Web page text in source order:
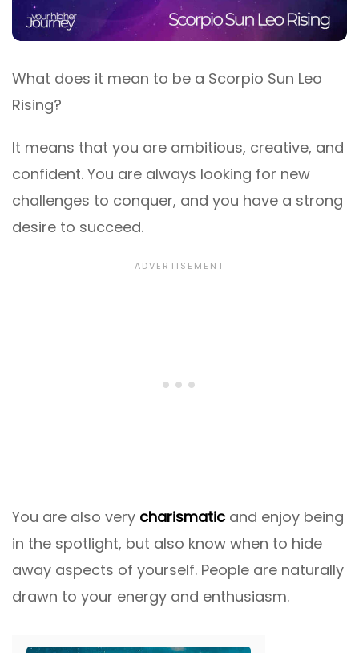
What does it mean to be a Scorpio Sun Leo
Rising?
It means that you are ambitious, creative, and
confident. You are always looking for new
challenges to conquer, and you have a strong
desire to succeed.
You are also very charismatic and enjoy being
in the spotlight, but also know when to hide
away aspects of yourself. People are naturally
drawn to your energy and enthusiasm.